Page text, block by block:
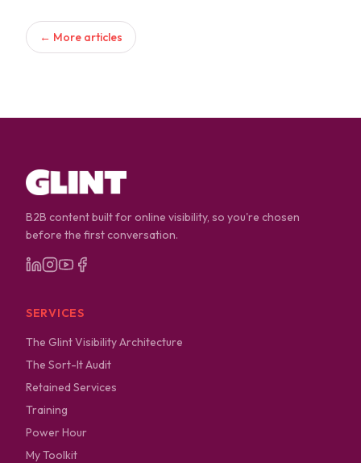
← More articles
B2B content built for online visibility, so you're chosen
before the first conversation.
SERVICES
The Glint Visibility Architecture
The Sort-It Audit
Retained Services
Training
Power Hour
My Toolkit